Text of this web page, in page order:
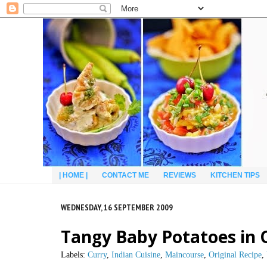
| HOME | CONTACT ME REVIEWS KITCHEN TIPS
WEDNESDAY, 16 SEPTEMBER 2009
Tangy Baby Potatoes in
Labels: Curry, Indian Cuisine, Maincourse, Original Recipe,